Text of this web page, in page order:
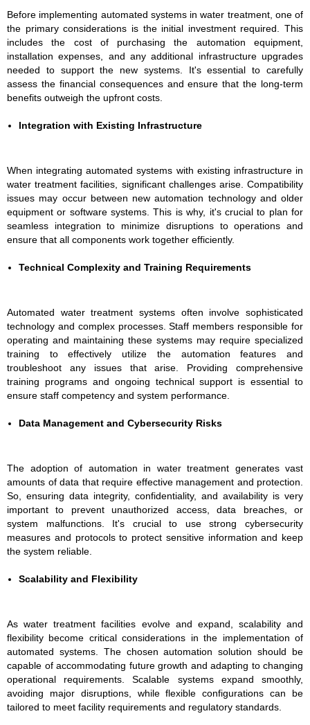
Before implementing automated systems in water treatment, one of
the primary considerations is the initial investment required. This
includes the cost of purchasing the automation equipment,
installation expenses, and any additional infrastructure upgrades
needed to support the new systems. It's essential to carefully
assess the financial consequences and ensure that the long-term
benefits outweigh the upfront costs.
Integration with Existing Infrastructure
When integrating automated systems with existing infrastructure in
water treatment facilities, significant challenges arise. Compatibility
issues may occur between new automation technology and older
equipment or software systems. This is why, it's crucial to plan for
seamless integration to minimize disruptions to operations and
ensure that all components work together efficiently.
Technical Complexity and Training Requirements
Automated water treatment systems often involve sophisticated
technology and complex processes. Staff members responsible for
operating and maintaining these systems may require specialized
training to effectively utilize the automation features and
troubleshoot any issues that arise. Providing comprehensive
training programs and ongoing technical support is essential to
ensure staff competency and system performance.
Data Management and Cybersecurity Risks
The adoption of automation in water treatment generates vast
amounts of data that require effective management and protection.
So, ensuring data integrity, confidentiality, and availability is very
important to prevent unauthorized access, data breaches, or
system malfunctions. It's crucial to use strong cybersecurity
measures and protocols to protect sensitive information and keep
the system reliable.
Scalability and Flexibility
As water treatment facilities evolve and expand, scalability and
flexibility become critical considerations in the implementation of
automated systems. The chosen automation solution should be
capable of accommodating future growth and adapting to changing
operational requirements. Scalable systems expand smoothly,
avoiding major disruptions, while flexible configurations can be
tailored to meet facility requirements and regulatory standards.